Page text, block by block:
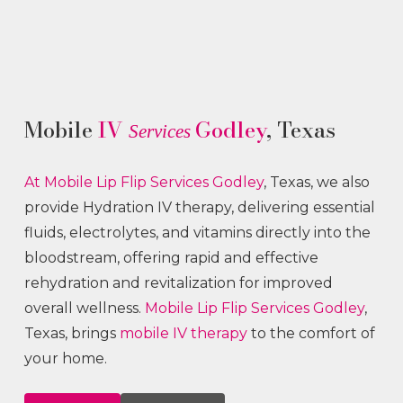
MobileIV Services Godley, Texas
At Mobile Lip Flip Services Godley, Texas, we also
provide Hydration IV therapy, delivering essential
fluids, electrolytes, and vitamins directly into the
bloodstream, offering rapid and effective
rehydration and revitalization for improved
overall wellness. Mobile Lip Flip Services Godley,
Texas, brings mobile IV therapy to the comfort of
your home.